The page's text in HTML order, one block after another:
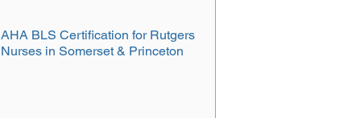
AHA BLS Certification for Rutgers
Nurses in Somerset & Princeton